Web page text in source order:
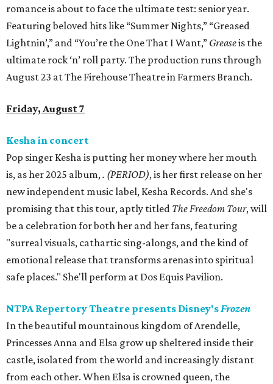
romance is about to face the ultimate test: senior year.
Featuring beloved hits like “Summer Nights,” “Greased
Lightnin’,” and “You’re the One That I Want,” Greaseis the
ultimate rock ‘n’ roll party. The production runs through
August 23 at The Firehouse Theatre in Farmers Branch.
Friday, August 7
Kesha in concert
Pop singer Kesha is putting her money where her mouth
is, as her 2025 album,. (PERIOD), is her first release on her
new independent music label, Kesha Records. And she's
promising that this tour, aptly titled The Freedom Tour, will
be a celebration for both her and her fans, featuring
"surreal visuals, cathartic sing-alongs, and the kind of
emotional release that transforms arenas into spiritual
safe places." She'll perform at Dos Equis Pavilion.
NTPA Repertory Theatre presents Disney'sFrozen
In the beautiful mountainous kingdom of Arendelle,
Princesses Anna and Elsa grow up sheltered inside their
castle, isolated from the world and increasingly distant
from each other. When Elsa is crowned queen, the